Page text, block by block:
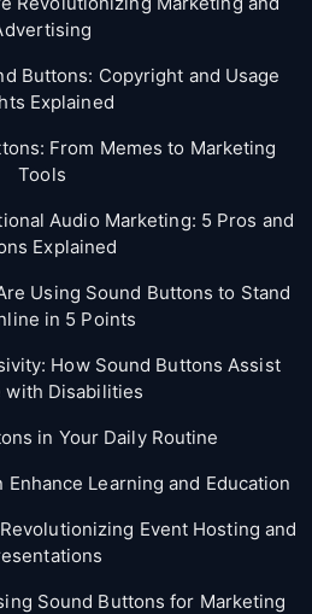
Buttons: Copyright and Usage
Explained
From Memes to Marketing
Tools
Audio Marketing: 5 Pros and
Explained
Using Sound Buttons to Stand
in 5 Points
How Sound Buttons Assist
with Disabilities
in Your Daily Routine
Learning and Education
Event Hosting and
Sound Buttons for Marketing